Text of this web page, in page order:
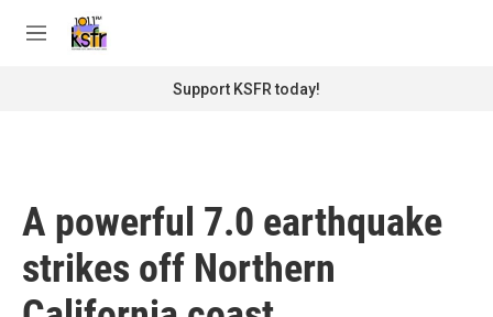
M
Support KSFR today!
A powerful 7.0 earthquake
strikes off Northern